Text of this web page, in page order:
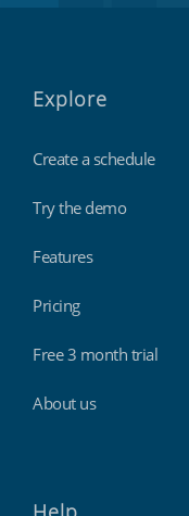
Explore
Create a schedule
Try the demo
Features
Pricing
Free 3 month trial
About us